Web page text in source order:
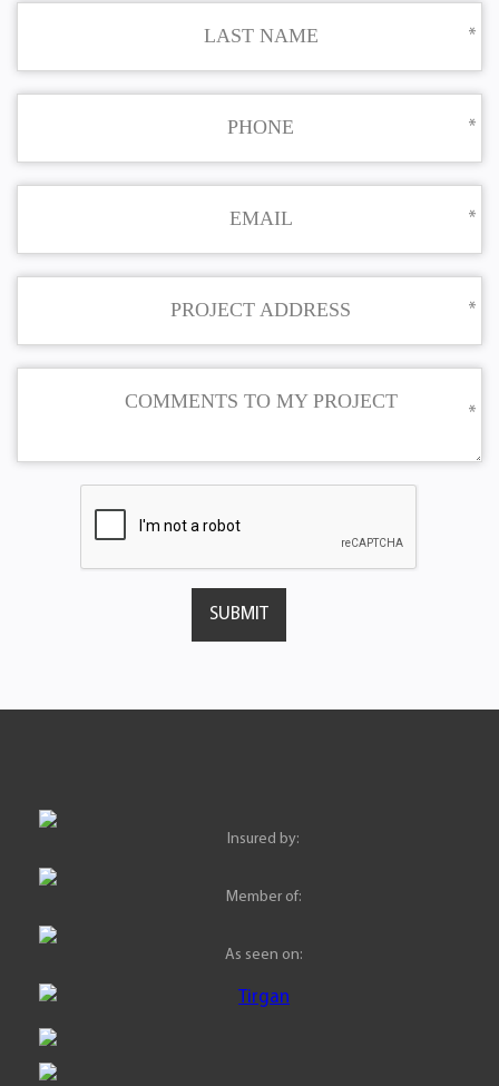
LAST NAME
PHONE
EMAIL
PROJECT ADDRESS
COMMENTS TO MY PROJECT
Insured by:
Member of:
As seen on: